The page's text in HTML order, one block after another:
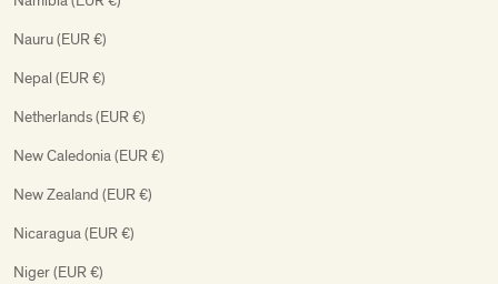
Nauru (EUR €)
Nepal (EUR €)
Netherlands (EUR €)
New Caledonia (EUR €)
New Zealand (EUR €)
Nicaragua (EUR €)
Niger (EUR €)